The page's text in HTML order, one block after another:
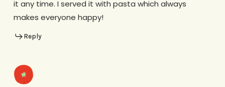
it any time. I served it with pasta which always
makes everyone happy!
Reply